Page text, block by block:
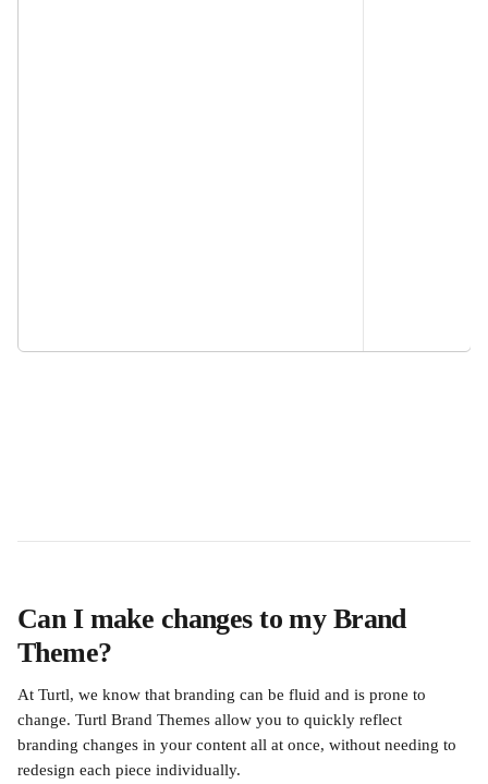
Can I make changes to my Brand
Theme?
At Turtl, we know that branding can be fluid and is prone to
change. Turtl Brand Themes allow you to quickly reflect
branding changes in your content all at once, without needing to
redesign each piece individually.